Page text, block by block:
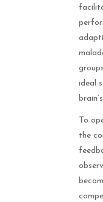
ideal
To
the